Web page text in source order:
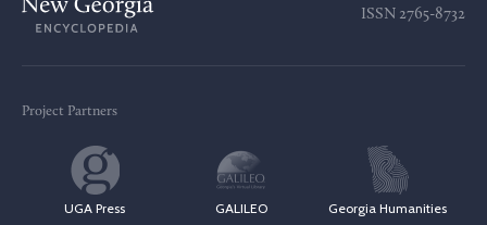
ISSN 2765-8732
Project Partners
UGA Press GALILEO Georgia Humanities